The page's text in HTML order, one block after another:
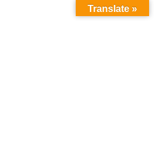
Translate »